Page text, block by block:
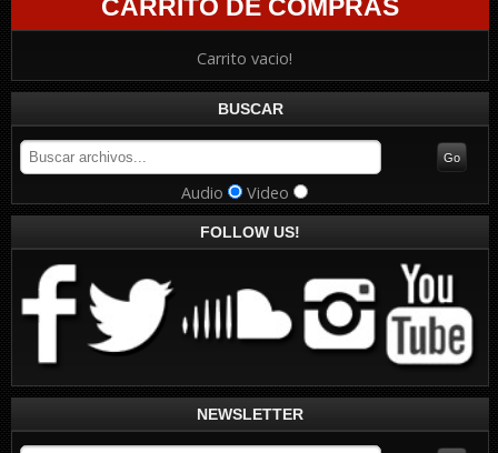
CARRITO DE COMPRAS
Carrito vacio!
BUSCAR
Audio Video
FOLLOW US!
NEWSLETTER